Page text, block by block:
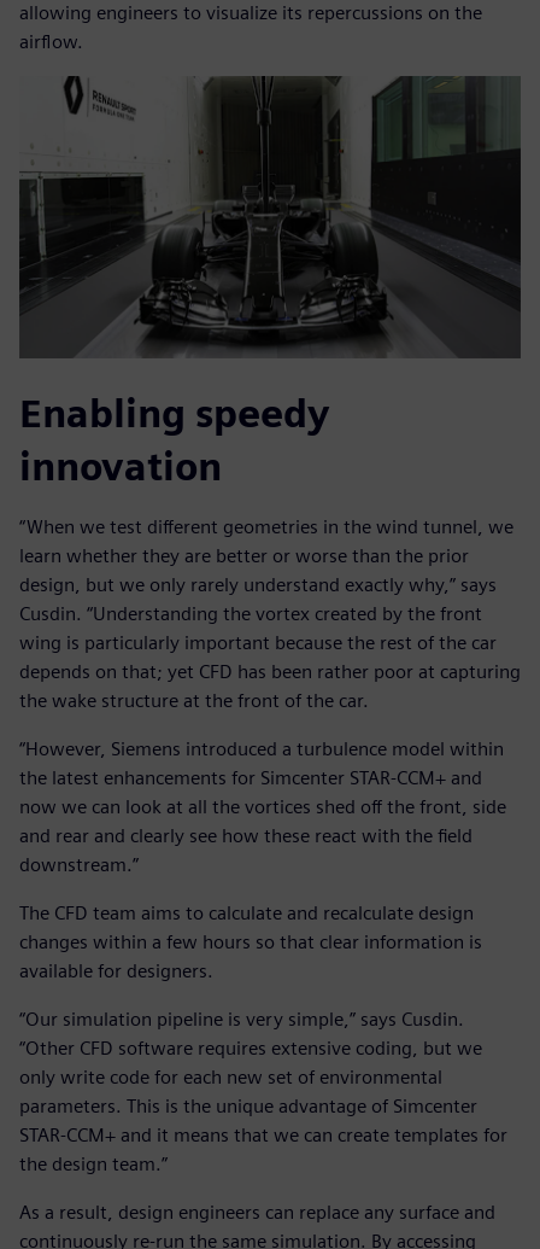
allowing engineers to visualize its repercussions on the
airflow.
Enabling speedy
innovation
“When we test different geometries in the wind tunnel, we
learn whether they are better or worse than the prior
design, but we only rarely understand exactly why,” says
Cusdin. “Understanding the vortex created by the front
wing is particularly important because the rest of the car
depends on that; yet CFD has been rather poor at capturing
the wake structure at the front of the car.
“However, Siemens introduced a turbulence model within
the latest enhancements for Simcenter STAR-CCM+ and
now we can look at all the vortices shed off the front, side
and rear and clearly see how these react with the field
downstream.”
The CFD team aims to calculate and recalculate design
changes within a few hours so that clear information is
available for designers.
“Our simulation pipeline is very simple,” says Cusdin.
“Other CFD software requires extensive coding, but we
only write code for each new set of environmental
parameters. This is the unique advantage of Simcenter
STAR-CCM+ and it means that we can create templates for
the design team.”
As a result, design engineers can replace any surface and
continuously re-run the same simulation. By accessing